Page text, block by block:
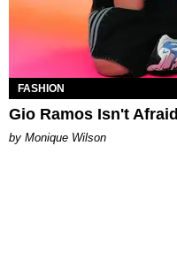
FASHION
Gio Ramos Isn't
by Monique Wilson